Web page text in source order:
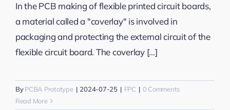
In the PCB making of flexible printed circuit boards,
a material called a "coverlay" is involved in
packaging and protecting the external circuit of the
flexible circuit board. The coverlay [...]
ByPCBA Prototype | 2024-07-25 | FPC | 0 Comments
Read More